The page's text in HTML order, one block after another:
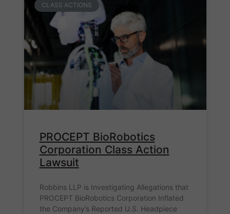
CLASS ACTIONS
PROCEPT BioRobotics
Corporation Class Action
Lawsuit
Robbins LLP is Investigating Allegations that
PROCEPT BioRobotics Corporation Inflated
the Company’s Reported U.S. Headpiece